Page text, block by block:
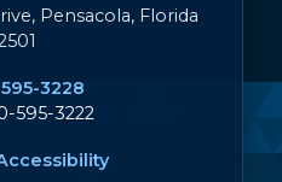
Pensacola, Florida
3228
595-3222